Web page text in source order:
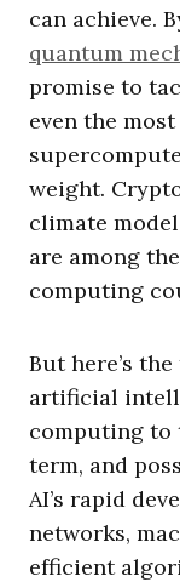
can achieve.
quantum
promise to
even the
weight.
climate
are among
computing
But here’s
artificial
computing to
term, and
AI’s rapid
networks,
efficient